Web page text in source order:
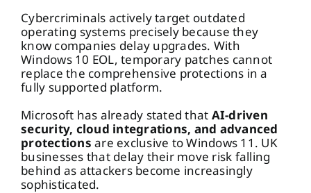
Cybercriminals actively target outdated
operating systems precisely because they
know companies delay upgrades. With
Windows 10 EOL, temporary patches cannot
replace the comprehensive protections in a
fully supported platform.
Microsoft has already stated that AI-driven
security, cloud integrations, and advanced
protections are exclusive to Windows 11. UK
businesses that delay their move risk falling
behind as attackers become increasingly
sophisticated.